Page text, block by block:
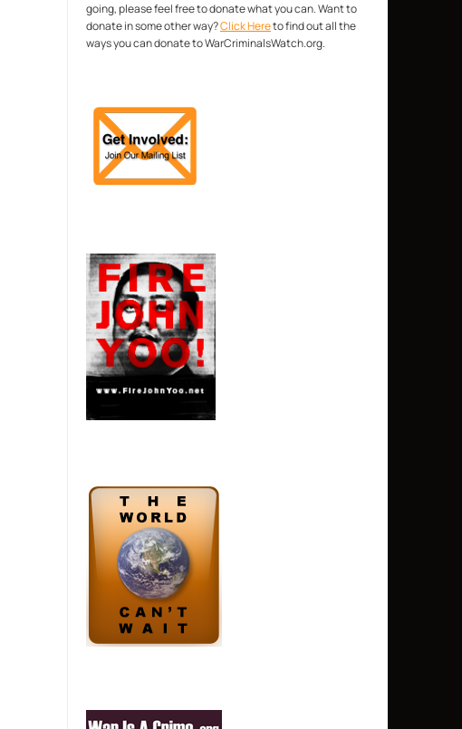
going, please feel free to donate what you can. Want to
donate in some other way?Click Hereto find out all the
ways you can donate to WarCriminalsWatch.org.